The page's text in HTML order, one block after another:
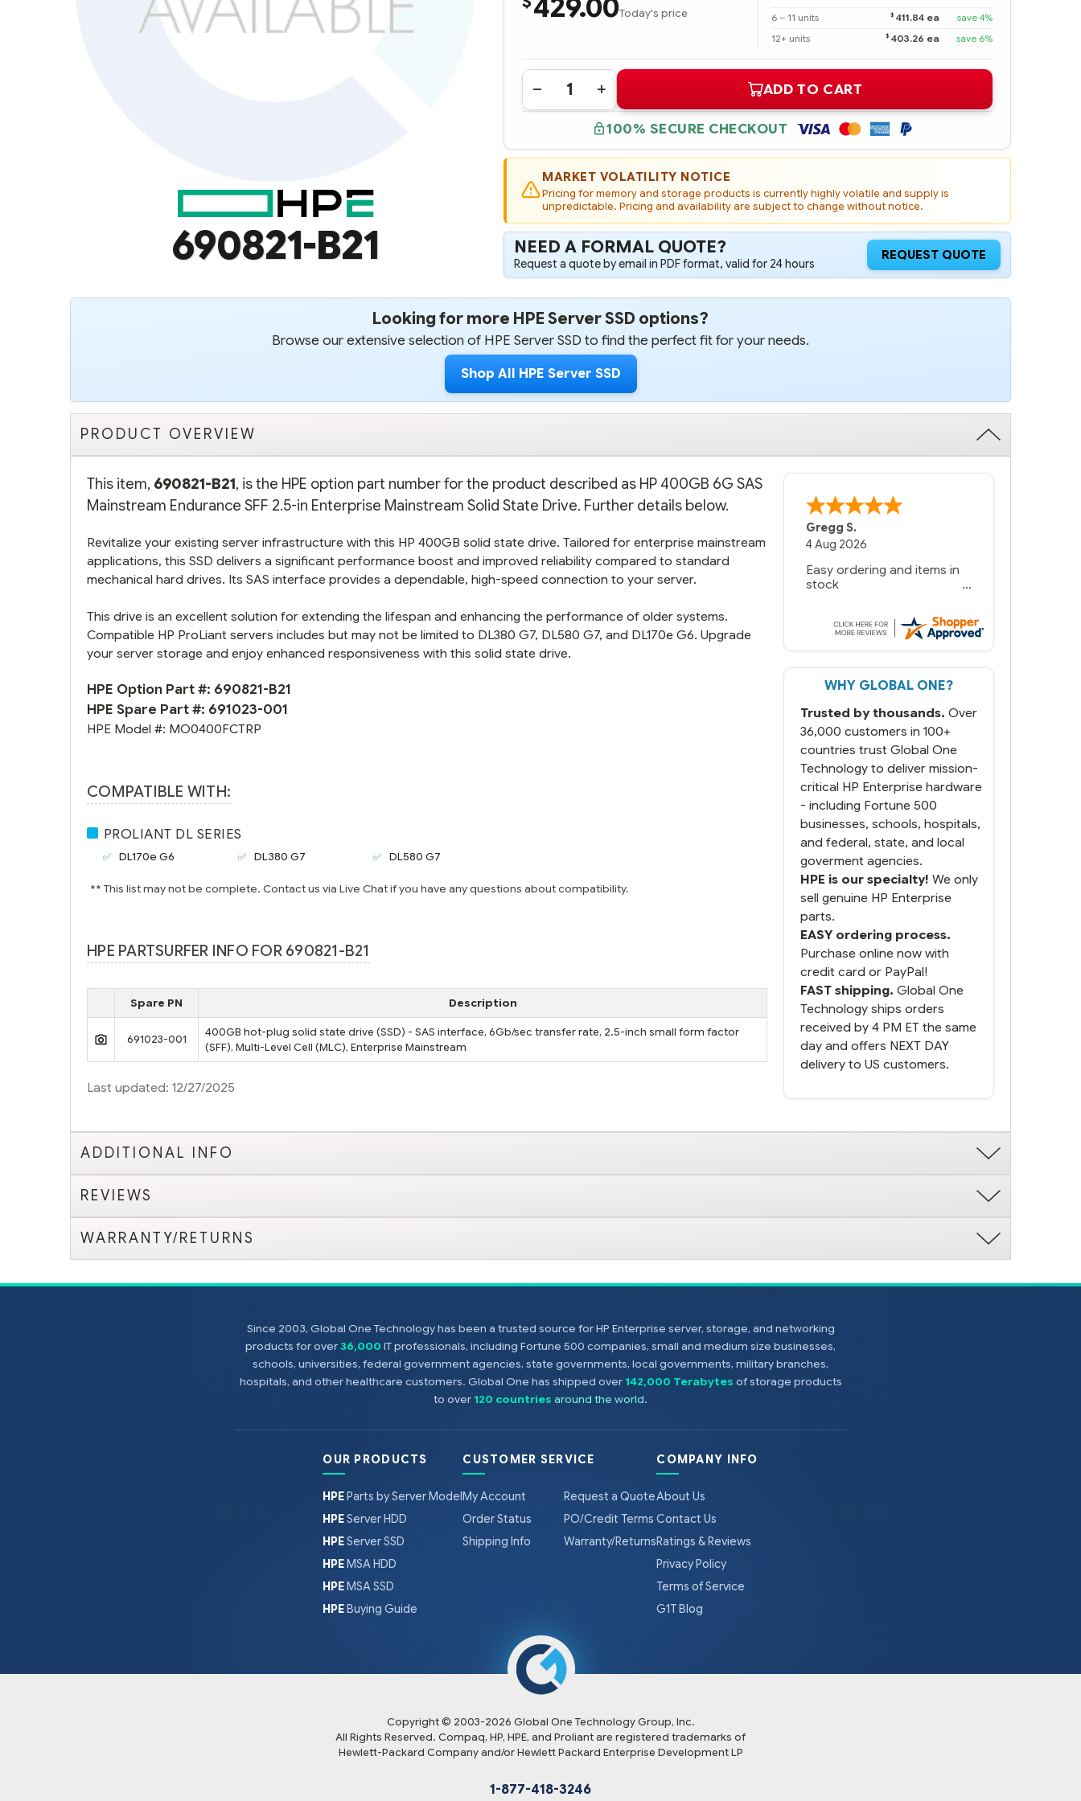
690821-B21
429.00Today's price
6 – 11 units
$ 411.84 ea
save 4%
12+ units
$ 403.26 ea save 6%
Quantity:
DECREASE
QUANTITY
HP
400GB
6G
SAS
MAINSTREAM
ENDURANCE
2.5-
IN
ENTERPRISE
MAINSTREAM
SOLID
DRIVE
INCREASE
QUANTITY
690821-
B21
HP
400GB
6G
SAS
MAINSTREAM
ENDURANCE
2.5-
IN
ENTERPRISE
MAINSTREAM
SOLID
DRIVE
ADD TO CART
100% SECURE CHECKOUT
MARKET VOLATILITY NOTICE
Pricing for memory and storage products is currently highly volatile and supply is
unpredictable. Pricing and availability are subject to change without notice.
NEED A FORMAL QUOTE?
Request a quote by email in PDF format, valid for 24 hours
REQUEST QUOTE
Looking for more HPE Server SSD options?
Browse our extensive selection of HPE Server SSD to find the perfect fit for your needs.
Shop All HPE Server SSD
PRODUCT OVERVIEW
This item, 690821-B21, is the HPE option part number for the product described as HP 400GB 6G SAS
Mainstream Endurance SFF 2.5-in Enterprise Mainstream Solid State Drive. Further details below.
Revitalize your existing server infrastructure with this HP 400GB solid state drive. Tailored for enterprise mainstream
applications, this SSD delivers a significant performance boost and improved reliability compared to standard
mechanical hard drives. Its SAS interface provides a dependable, high-speed connection to your server.
This drive is an excellent solution for extending the lifespan and enhancing the performance of older systems.
Compatible HP ProLiant servers includes but may not be limited to DL380 G7, DL580 G7, and DL170e G6. Upgrade
your server storage and enjoy enhanced responsiveness with this solid state drive.
HPE Option Part #: 690821-B21
HPE Spare Part #: 691023-001
HPE Model #: MO0400FCTRP
COMPATIBLE WITH:
PROLIANT DL SERIES
DL170e G6 DL380 G7 DL580 G7
** This list may not be complete. Contact us via Live Chat if you have any questions about compatibility.
HPE PARTSURFER INFO FOR 690821-B21
Spare PN Description
691023-001
400GB hot-plug solid state drive (SSD) - SAS interface, 6Gb/sec transfer rate, 2.5-inch small form factor
(SFF), Multi-Level Cell (MLC), Enterprise Mainstream
Last updated: 12/27/2025
Gregg S.
4 Aug 2026
Easy ordering and items in
stock
WHY GLOBAL ONE?
Trusted by thousands. Over
36,000 customers in 100+
countries trust Global One
Technology to deliver mission-
critical HP Enterprise hardware
- including Fortune 500
businesses, schools, hospitals,
and federal, state, and local
goverment agencies.
HPE is our specialty! We only
sell genuine HP Enterprise
parts.
EASY ordering process.
Purchase online now with
credit card or PayPal!
FAST shipping. Global One
Technology ships orders
received by 4 PM ET the same
day and offers NEXT DAY
delivery to US customers.
ADDITIONAL INFO
REVIEWS
WARRANTY/RETURNS
Since 2003, Global One Technology has been a trusted source for HP Enterprise server, storage, and networking
products for over36,000 IT professionals, including Fortune 500 companies, small and medium size businesses,
schools, universities, federal government agencies, state governments, local governments, military branches,
hospitals, and other healthcare customers. Global One has shipped over142,000 Terabytes of storage products
to over120 countries around the world.
OUR PRODUCTS
HPEParts by Server Model
HPEServer HDD
HPEServer SSD
HPEMSA HDD
HPEMSA SSD
HPEBuying Guide
CUSTOMER SERVICE
My Account
Order Status
Shipping Info
Request a Quote
PO/Credit Terms
Warranty/Returns
COMPANY INFO
About Us
Contact Us
Ratings & Reviews
Privacy Policy
Terms of Service
G1T Blog
Copyright © 2003-2026 Global One Technology Group, Inc.
All Rights Reserved. Compaq, HP, HPE, and Proliant are registered trademarks of
Hewlett-Packard Company and/or Hewlett Packard Enterprise Development LP
1-877-418-3246